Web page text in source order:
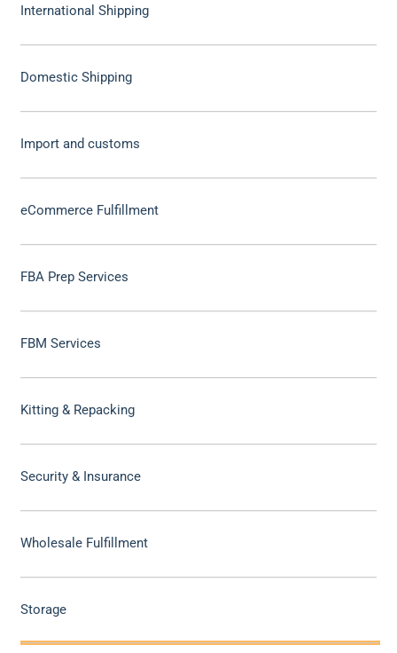
International Shipping
Domestic Shipping
Import and customs
eCommerce Fulfillment
FBA Prep Services
FBM Services
Kitting & Repacking
Security & Insurance
Wholesale Fulfillment
Storage